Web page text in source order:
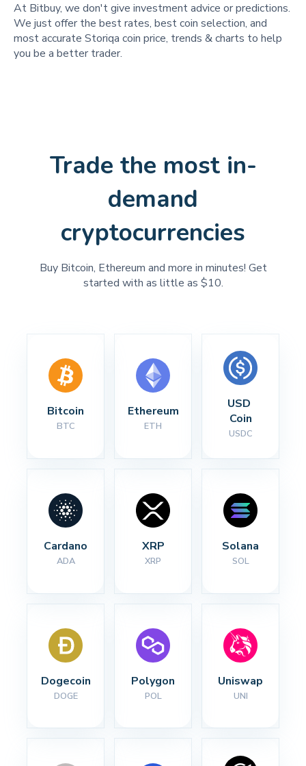
At Bitbuy, we don't give investment advice or predictions.
We just offer the best rates, best coin selection, and
most accurate Storiqa coin price, trends & charts to help
you be a better trader.
Trade the most in-
demand
cryptocurrencies
Buy Bitcoin, Ethereum and more in minutes! Get
started with as little as $10.
Bitcoin
BTC
Ethereum
ETH
USD
Coin
USDC
Cardano
ADA
XRP
XRP
Solana
SOL
Dogecoin
DOGE
Polygon
POL
Uniswap
UNI